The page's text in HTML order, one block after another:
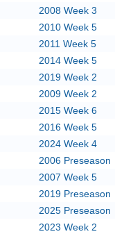
2008 Week 3
2010 Week 5
2011 Week 5
2014 Week 5
2019 Week 2
2009 Week 2
2015 Week 6
2016 Week 5
2024 Week 4
2006 Preseason
2007 Week 5
2019 Preseason
2025 Preseason
2023 Week 2